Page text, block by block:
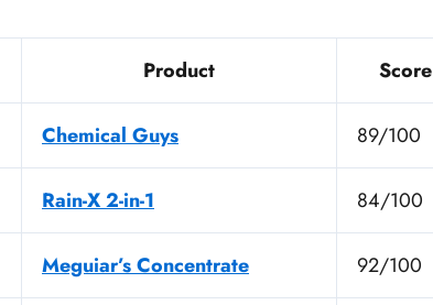
Product Score
Chemical Guys 89/100
Rain-X 2-in-1 84/100
Meguiar’s Concentrate 92/100